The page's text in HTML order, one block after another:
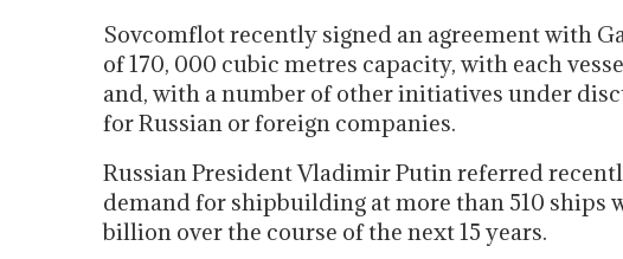
Sovcomflot recently signed an agreement with
of 170, 000 cubic metres capacity, with each
and, with a number of other initiatives under
for Russian or foreign companies.
Russian President Vladimir Putin referred
demand for shipbuilding at more than 510 ships
billion over the course of the next 15 years.